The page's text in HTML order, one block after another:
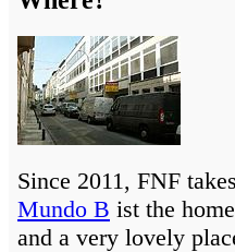
Since 2011, FNF
Mundo B ist the
and a very lovely